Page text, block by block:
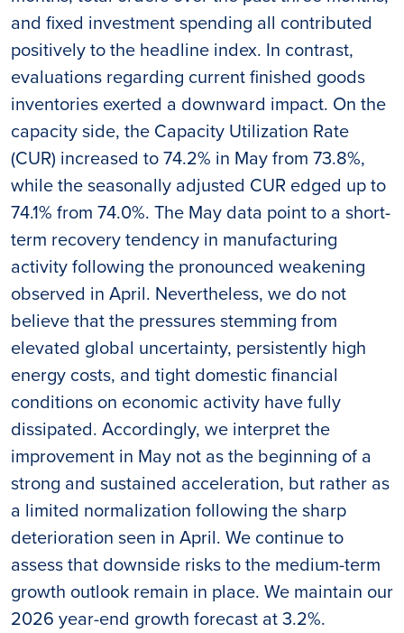
and fixed investment spending all contributed
positively to the headline index. In contrast,
evaluations regarding current finished goods
inventories exerted a downward impact. On the
capacity side, the Capacity Utilization Rate
(CUR) increased to 74.2% in May from 73.8%,
while the seasonally adjusted CUR edged up to
74.1% from 74.0%. The May data point to a short-
term recovery tendency in manufacturing
activity following the pronounced weakening
observed in April. Nevertheless, we do not
believe that the pressures stemming from
elevated global uncertainty, persistently high
energy costs, and tight domestic financial
conditions on economic activity have fully
dissipated. Accordingly, we interpret the
improvement in May not as the beginning of a
strong and sustained acceleration, but rather as
a limited normalization following the sharp
deterioration seen in April. We continue to
assess that downside risks to the medium-term
growth outlook remain in place. We maintain our
2026 year-end growth forecast at 3.2%.